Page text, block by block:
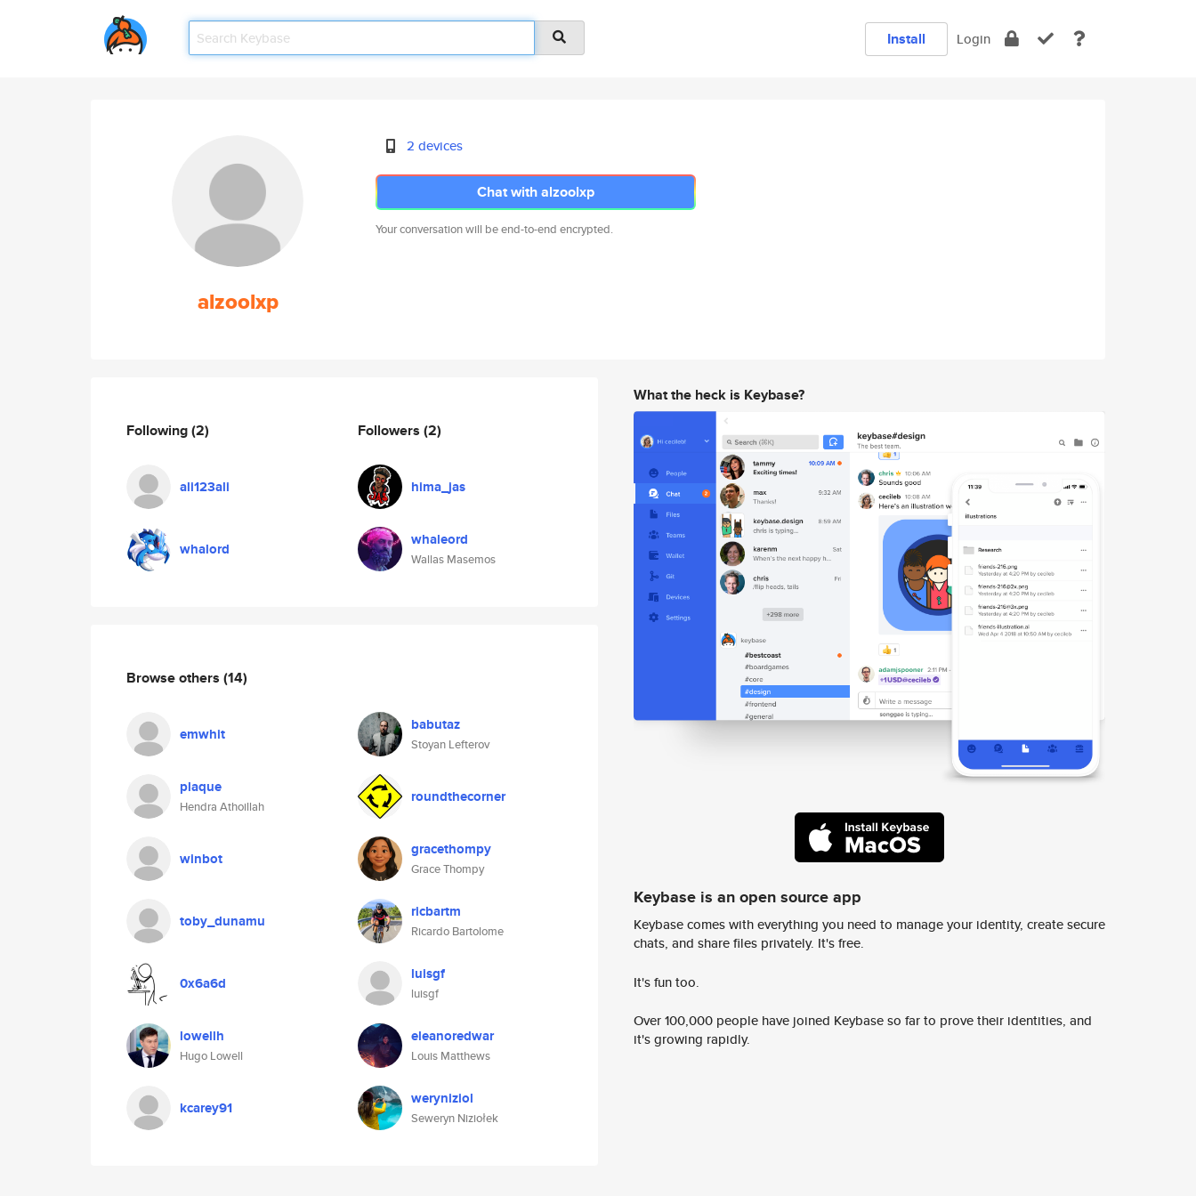
Install Login
alzoolxp
2 devices
Chat with alzoolxp
Your conversation will be end-to-end encrypted.
Following(2)
ali123ali
whalord
Followers (2)
hima_jas
whaleord
Wallas Masemos
Browse others (14)
emwhit babutaz
Stoyan Lefterov
plaque
Hendra Athoillah
roundthecorner
winbot gracethompy
Grace Thompy
toby_dunamu ricbartm
Ricardo Bartolome
0x6a6d luisgf
luisgf
lowellh
Hugo Lowell
eleanoredwar
Louis Matthews
kcarey91 weryniziol
Seweryn Niziołek
What the heck is Keybase?
Keybase is an open source app
Keybase comes with everything you need to manage your identity, create secure
chats, and share files privately. It's free.
It's fun too.
Over 100,000 people have joined Keybase so far to prove their identities, and
it's growing rapidly.